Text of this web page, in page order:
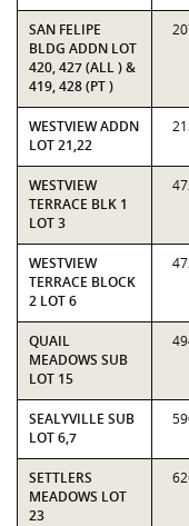
SAN FELIPE
BLDG ADDN LOT
420, 427 (ALL ) &
419, 428 (PT )
WESTVIEW ADDN
LOT 21,22
WESTVIEW
TERRACE BLK 1
LOT 3
WESTVIEW
TERRACE BLOCK
2 LOT 6
QUAIL
MEADOWS SUB
LOT 15
SEALYVILLE SUB
LOT 6,7
SETTLERS
MEADOWS LOT
23